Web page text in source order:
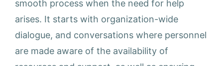
smooth process when the need for help
arises. It starts with organization-wide
dialogue, and conversations where personnel
are made aware of the availability of